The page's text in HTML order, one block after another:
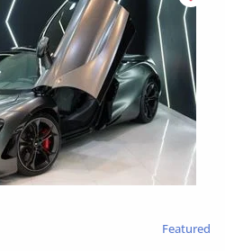
Featured